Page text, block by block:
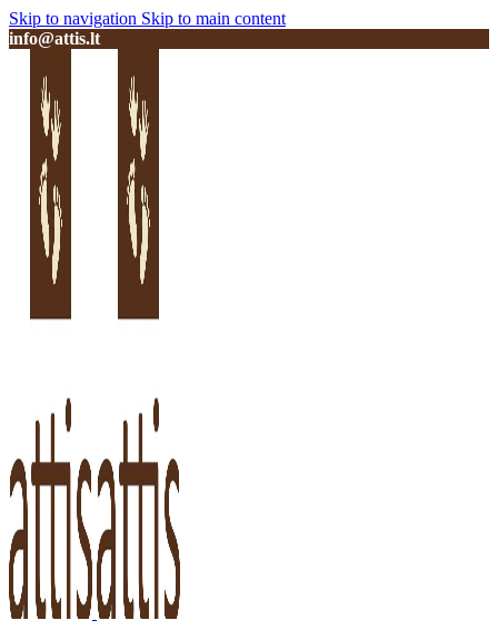
Skip to navigation Skip to main content
info@attis.lt